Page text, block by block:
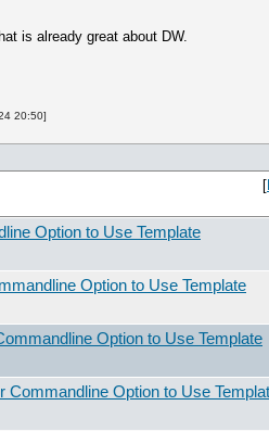
is already great about DW.
20:50]
[
Option to Use Template
Option to Use Template
Option to Use Template
Commandline Option to Use